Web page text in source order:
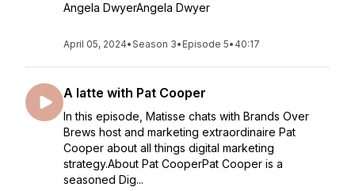
Angela DwyerAngela Dwyer
April 05, 2024•Season 3• Episode 5• 40:17
A latte with Pat Cooper
In this episode, Matisse chats with Brands Over
Brews host and marketing extraordinaire Pat
Cooper about all things digital marketing
strategy.About Pat CooperPat Cooper is a
seasoned Dig...